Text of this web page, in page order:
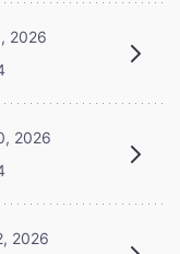
2026
2026
2026